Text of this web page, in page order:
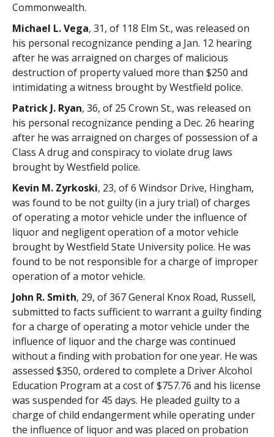
Commonwealth.
Michael L. Vega, 31, of 118 Elm St., was released on
his personal recognizance pending a Jan. 12 hearing
after he was arraigned on charges of malicious
destruction of property valued more than $250 and
intimidating a witness brought by Westfield police.
Patrick J. Ryan, 36, of 25 Crown St., was released on
his personal recognizance pending a Dec. 26 hearing
after he was arraigned on charges of possession of a
Class A drug and conspiracy to violate drug laws
brought by Westfield police.
Kevin M. Zyrkoski, 23, of 6 Windsor Drive, Hingham,
was found to be not guilty (in a jury trial) of charges
of operating a motor vehicle under the influence of
liquor and negligent operation of a motor vehicle
brought by Westfield State University police. He was
found to be not responsible for a charge of improper
operation of a motor vehicle.
John R. Smith, 29, of 367 General Knox Road, Russell,
submitted to facts sufficient to warrant a guilty finding
for a charge of operating a motor vehicle under the
influence of liquor and the charge was continued
without a finding with probation for one year. He was
assessed $350, ordered to complete a Driver Alcohol
Education Program at a cost of $757.76 and his license
was suspended for 45 days. He pleaded guilty to a
charge of child endangerment while operating under
the influence of liquor and was placed on probation